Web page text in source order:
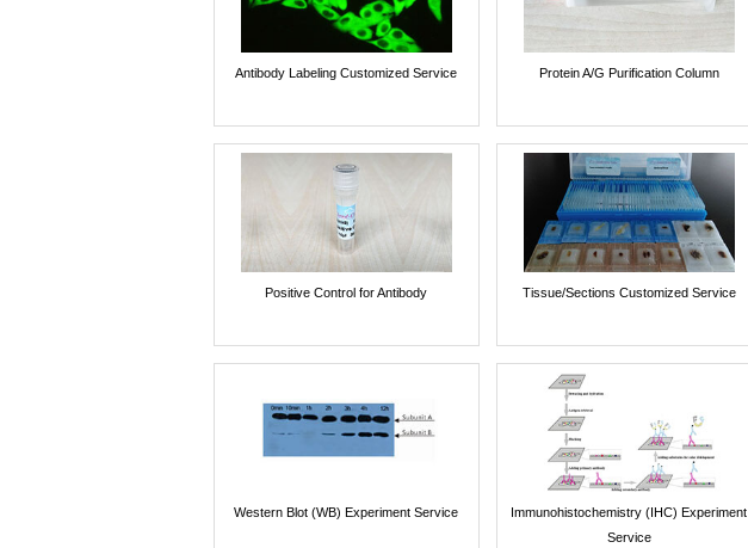
Antibody Labeling Customized Service Protein A/G Purification Column
Positive Control for Antibody Tissue/Sections Customized Service
Western Blot (WB) Experiment Service
Immunohistochemistry (IHC) Experiment
Service